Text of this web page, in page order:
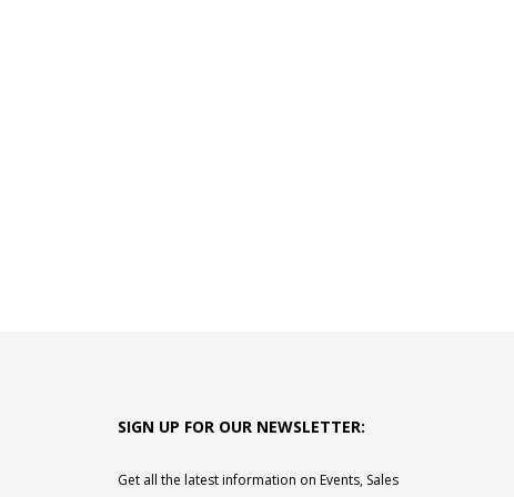
SIGN UP FOR OUR NEWSLETTER:
Get all the latest information on Events, Sales